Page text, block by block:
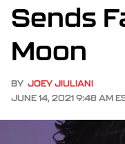
Sends
Moon
BY JOEY JIULIANI
JUNE 14, 2021 9:48 AM